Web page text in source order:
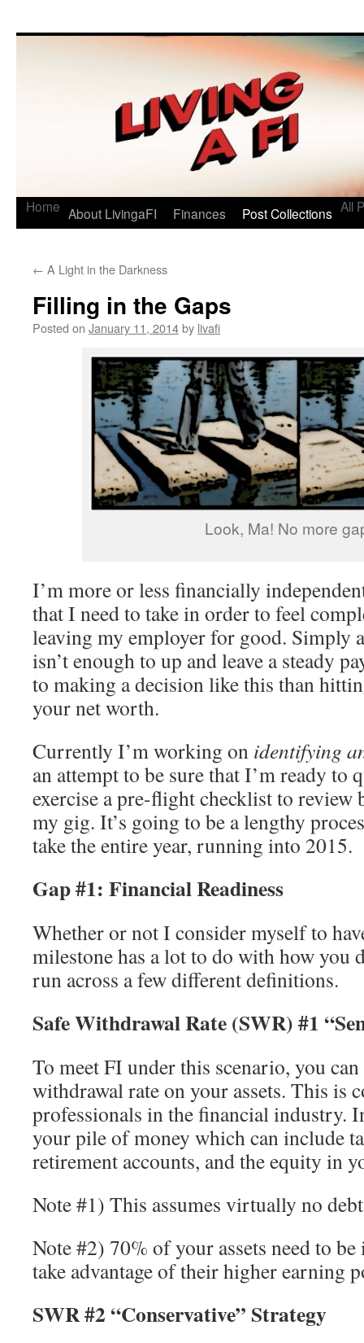
Living a FI
Home About LivingaFI Finances Post Collections All
← A Light in the Darkness
Filling in the Gaps
Posted on January 11, 2014by livafi
Look, Ma! No more
I’m more or less financially
that I need to take in order to feel
leaving my employer for good. Simply
isn’t enough to up and leave a steady
to making a decision like this than
your net worth.
Currently I’m working on identifying
an attempt to be sure that I’m ready to
exercise a pre-flight checklist to
my gig. It’s going to be a lengthy
take the entire year, running into 2015.
Gap #1: Financial Readiness
Whether or not I consider myself to
milestone has a lot to do with how you
run across a few different definitions.
Safe Withdrawal Rate (SWR) #1
To meet FI under this scenario, you
withdrawal rate on your assets. This is
professionals in the financial industry.
your pile of money which can include
retirement accounts, and the equity in
Note #1) This assumes virtually no
Note #2) 70% of your assets need to
take advantage of their higher earning
SWR #2 “Conservative” Strategy